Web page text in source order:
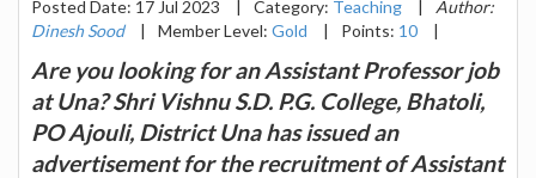
Posted Date: 17 Jul 2023 | Category: Teaching |
Author:
Dinesh Sood
| Member Level: Gold | Points: 10 |
Are you looking for an Assistant Professor job
at Una? Shri Vishnu S.D. P.G. College, Bhatoli,
PO Ajouli, District Una has issued an
advertisement for the recruitment of Assistant